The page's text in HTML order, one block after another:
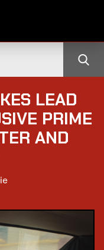
LEAD
PRIME
AND